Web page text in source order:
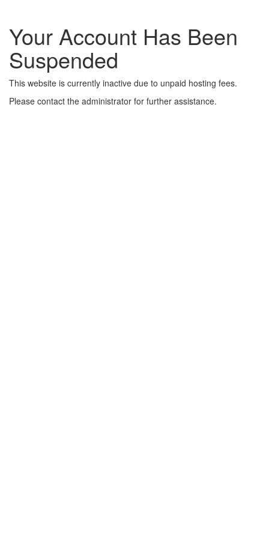
Your Account Has Been
Suspended
This website is currently inactive due to unpaid hosting fees.
Please contact the administrator for further assistance.